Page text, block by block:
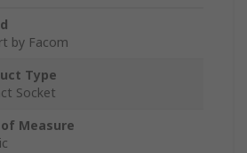
by Facom
Type
Socket
Measure